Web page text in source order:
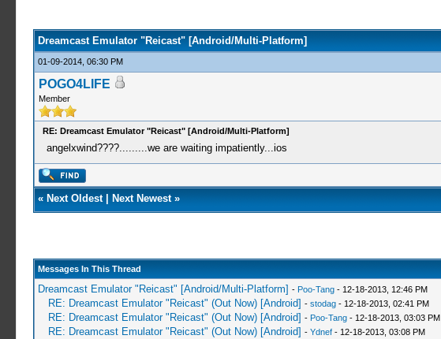
Dreamcast Emulator "Reicast" [Android/Multi-Platform]
01-09-2014, 06:30 PM
POGO4LIFE
Member
RE: Dreamcast Emulator "Reicast" [Android/Multi-Platform]
angelxwind????.........we are waiting impatiently...ios
« Next Oldest| Next Newest»
Messages In This Thread
Dreamcast Emulator "Reicast" [Android/Multi-Platform] - Poo-Tang- 12-18-2013, 12:46 PM
RE: Dreamcast Emulator "Reicast" (Out Now) [Android] - stodag- 12-18-2013, 02:41 PM
RE: Dreamcast Emulator "Reicast" (Out Now) [Android] - Poo-Tang- 12-18-2013, 03:03 PM
RE: Dreamcast Emulator "Reicast" (Out Now) [Android] - Ydnef- 12-18-2013, 03:08 PM